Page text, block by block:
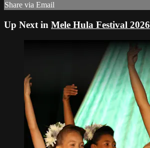
Share via Email
Up Next in Mele Hula Festival 2026